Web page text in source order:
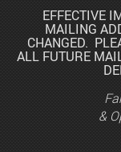
EFFECTIVE
MAILING
CHANGED.
ALL FUTURE
&